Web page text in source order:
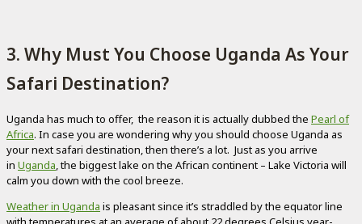
3. Why Must You Choose Uganda As Your
Safari Destination?
Uganda has much to offer, the reason it is actually dubbed the Pearl of
Africa. In case you are wondering why you should choose Uganda as
your next safari destination, then there’s a lot. Just as you arrive
in Uganda, the biggest lake on the African continent – Lake Victoria will
calm you down with the cool breeze.
Weather in Uganda is pleasant since it’s straddled by the equator line